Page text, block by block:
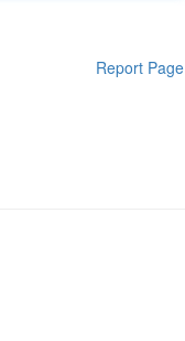
Report Page